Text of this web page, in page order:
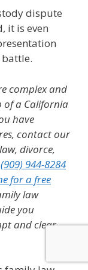
dispute
it is even
complex and
of a California
have
contact our
divorce,
(909) 944-8284
for a free
law
you
and clear